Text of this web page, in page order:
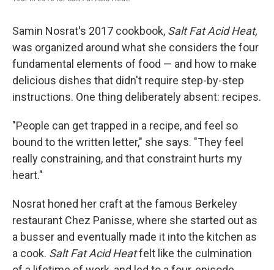
Samin Nosrat's 2017 cookbook, Salt Fat Acid Heat,
was organized around what she considers the four
fundamental elements of food — and how to make
delicious dishes that didn't require step-by-step
instructions. One thing deliberately absent: recipes.
"People can get trapped in a recipe, and feel so
bound to the written letter," she says. "They feel
really constraining, and that constraint hurts my
heart."
Nosrat honed her craft at the famous Berkeley
restaurant Chez Panisse, where she started out as
a busser and eventually made it into the kitchen as
a cook. Salt Fat Acid Heatfelt like the culmination